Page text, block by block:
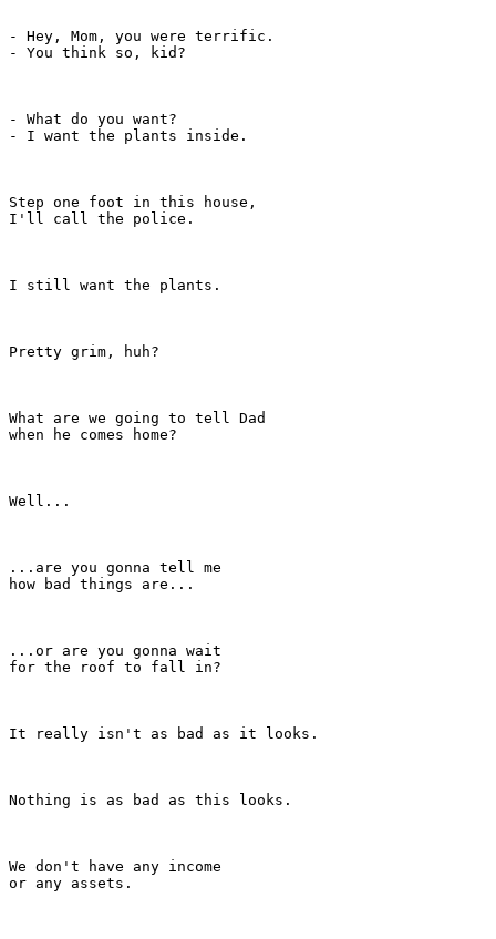
- Hey, Mom, you were terrific.
- You think so, kid?
- What do you want?
- I want the plants inside.
Step one foot in this house,
I'll call the police.
I still want the plants.
Pretty grim, huh?
What are we going to tell Dad
when he comes home?
Well...
...are you gonna tell me
how bad things are...
...or are you gonna wait
for the roof to fall in?
It really isn't as bad as it looks.
Nothing is as bad as this looks.
We don't have any income
or any assets.